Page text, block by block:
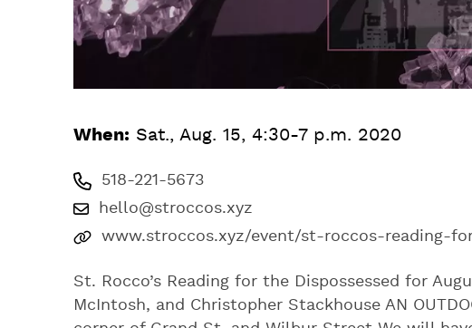
When: Sat., Aug. 15, 4:30-7 p.m. 2020
518-221-5673
hello@stroccos.xyz
www.stroccos.xyz/event/st-roccos-reading-
St. Rocco’s Reading for the Dispossessed for
McIntosh, and Christopher Stackhouse AN